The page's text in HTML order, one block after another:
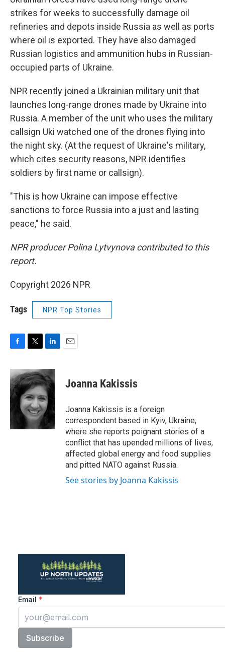
strikes for weeks to successfully damage oil
refineries and depots inside Russia as well as ports
where oil is exported. They have also damaged
Russian logistics and ammunition hubs in Russian-
occupied parts of Ukraine.
NPR recently joined a Ukrainian military unit that
launches long-range drones made by Ukraine into
Russia. A member of the unit who uses the military
callsign Uki watched one of the drones flying into
the night sky. (At the request of Ukraine's military,
which cites security reasons, NPR identifies
soldiers by first name or callsign).
"This is how Ukraine can impose effective
sanctions to force Russia into a just and lasting
peace," he said.
NPR producer Polina Lytvynova contributed to this
report.
Copyright 2026 NPR
Tags NPR Top Stories
c
e
b
o
i
t
t
e
r
n
k
e
d
I
n
Joanna Kakissis
Joanna Kakissis is a foreign
correspondent based in Kyiv, Ukraine,
where she reports poignant stories of a
conflict that has upended millions of lives,
affected global energy and food supplies
and pitted NATO against Russia.
See stories by Joanna Kakissis